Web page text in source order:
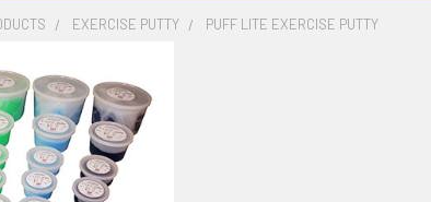
EXERCISE PUTTY PUFF LITE EXERCISE PUTTY